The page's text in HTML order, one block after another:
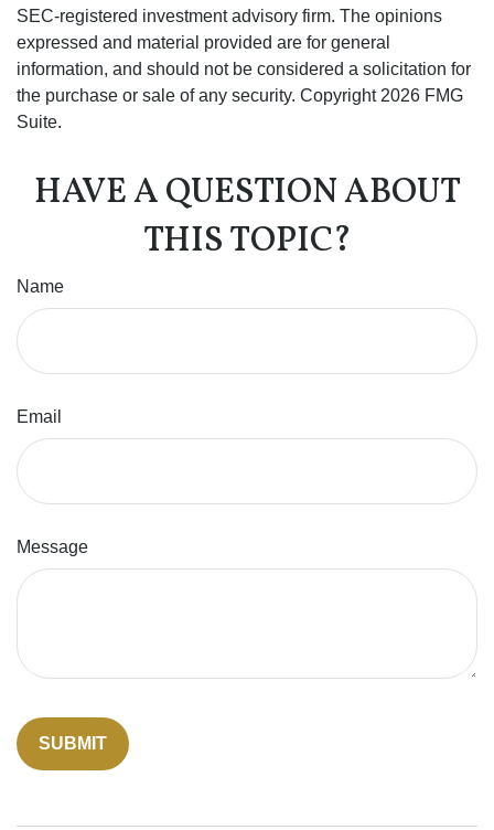
SEC-registered investment advisory firm. The opinions
expressed and material provided are for general
information, and should not be considered a solicitation for
the purchase or sale of any security. Copyright 2026 FMG
Suite.
HAVE A QUESTION ABOUT
THIS TOPIC?
Name
Email
Message